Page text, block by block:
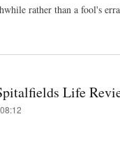
rather than a fool's
Life